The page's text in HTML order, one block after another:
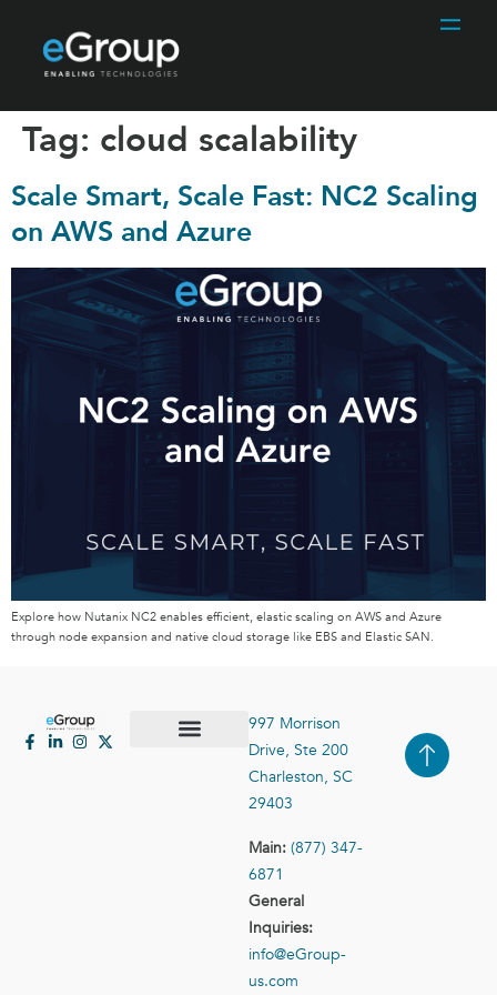
Tag: cloud scalability
Scale Smart, Scale Fast: NC2 Scaling
on AWS and Azure
Explore how Nutanix NC2 enables efficient, elastic scaling on AWS and Azure
through node expansion and native cloud storage like EBS and Elastic SAN.
997 Morrison
Drive, Ste 200
Charleston, SC
29403
Main: (877) 347-
6871
General
Inquiries:
info@eGroup-
us.com